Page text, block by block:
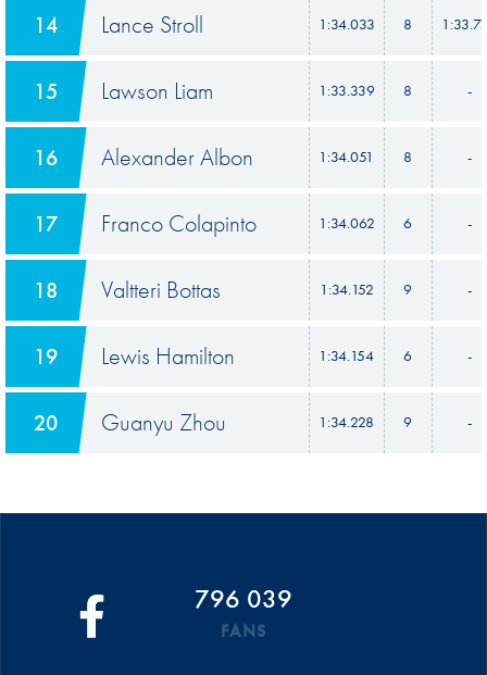
14 Lance Stroll 1:34.033 8
15 Lawson Liam 1:33.339 8 -
16 Alexander Albon 1:34.051 8 -
17 Franco Colapinto 1:34.062 6 -
18 Valtteri Bottas 1:34.152 9 -
19 Lewis Hamilton 1:34.154 6 -
20 Guanyu Zhou 1:34.228 9 -
796 039
FANS